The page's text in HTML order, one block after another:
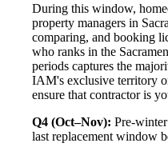
During this window,
property managers in
comparing, and booking
who ranks in the
periods captures the
IAM's exclusive territory
ensure that contractor is
Q4 (Oct–Nov): Pre-
last replacement window